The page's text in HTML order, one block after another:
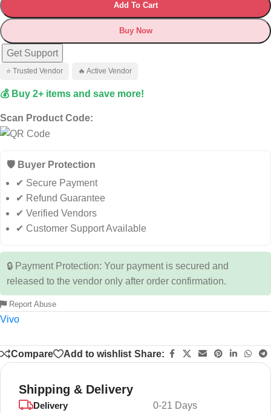
Add To Cart
Buy Now
Get Support
⭐ Trusted Vendor 🔥 Active Vendor
💰 Buy 2+ items and save more!
Scan Product Code:
🛡️ Buyer Protection
✔ Secure Payment
✔ Refund Guarantee
✔ Verified Vendors
✔ Customer Support Available
🔒 Payment Protection: Your payment is secured and
released to the vendor only after order confirmation.
Report Abuse
Vivo
Compare Add to wishlist Share:
Shipping & Delivery
Delivery 0-21 Days